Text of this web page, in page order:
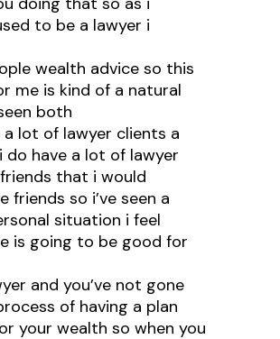
to be a lawyer i
wealth advice so this
me is kind of a natural
both
a lot of lawyer clients a
do have a lot of lawyer
that i would
friends so i’ve seen a
situation i feel
is going to be good for
and you’ve not gone
of having a plan
your wealth so when you